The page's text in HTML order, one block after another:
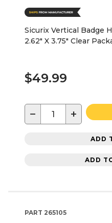
Sicurix Vertical Badge
2.62" X 3.75" Clear
$49.99
− +
ADD
ADD
PART 265105